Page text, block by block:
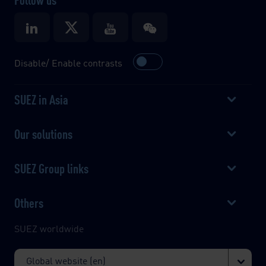
Disable/ Enable contrasts
SUEZ in Asia
Our solutions
SUEZ Group links
Others
SUEZ worldwide